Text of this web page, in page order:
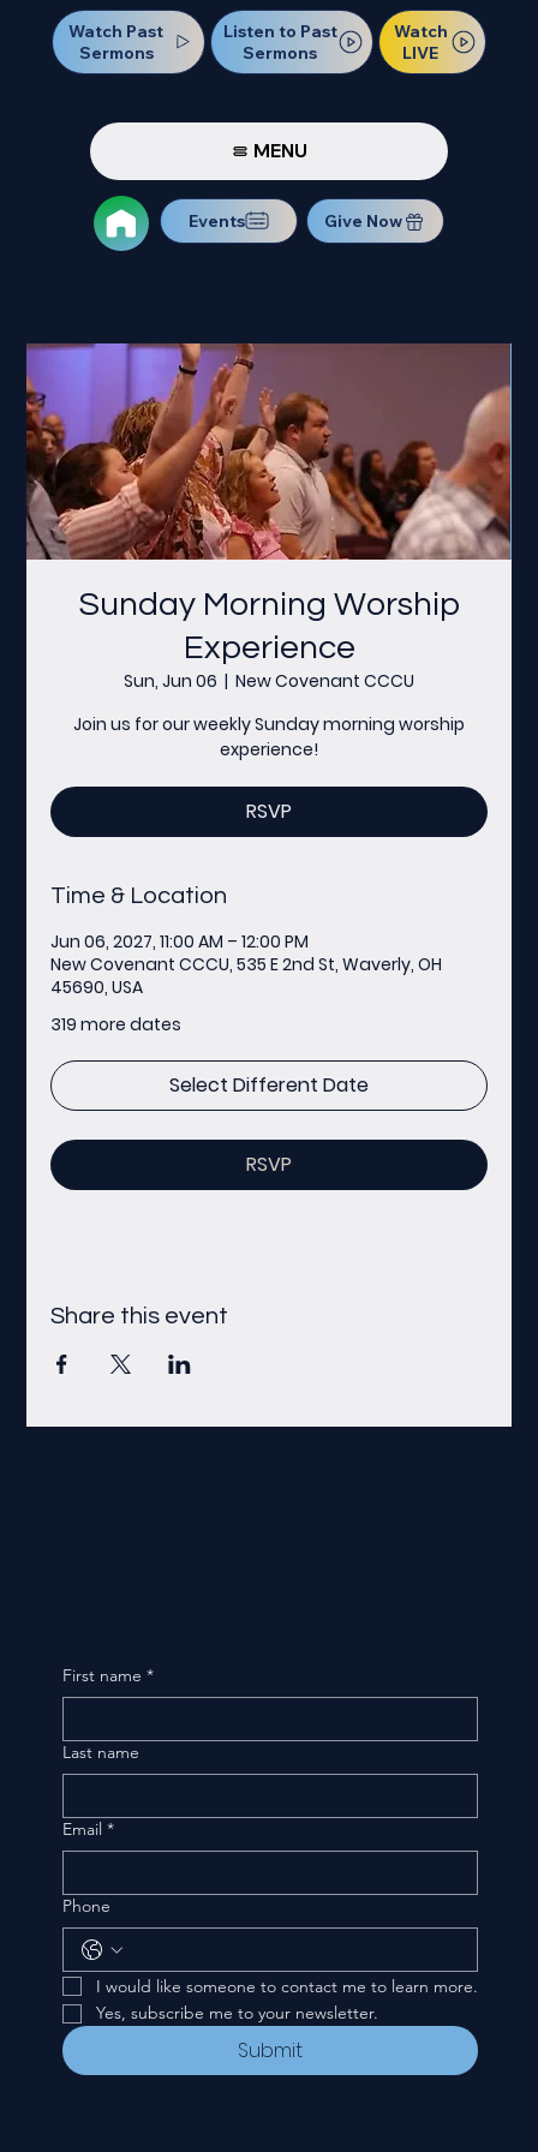
Watch Past
Sermons
Listen to Past
Sermons
Watch
LIVE
MENU
Events Give Now
Sunday Morning Worship
Experience
Sun, Jun 06
  |
New Covenant CCCU
Join us for our weekly Sunday morning worship
experience!
RSVP
Time & Location
Jun 06, 2027, 11:00 AM – 12:00 PM
New Covenant CCCU, 535 E 2nd St, Waverly, OH
45690, USA
319 more dates
Select Different Date
RSVP
Share this event
First name *
Last name
Email *
Phone
I would like someone to contact me to learn more.
Yes, subscribe me to your newsletter.
Submit